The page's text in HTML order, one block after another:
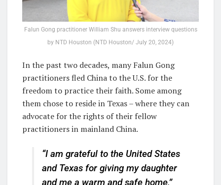
Falun Gong practitioner William Shu answers interview questions
by NTD Houston (NTD Houston/ July 20, 2024)
In the past two decades, many Falun Gong
practitioners fled China to the U.S. for the
freedom to practice their faith. Some among
them chose to reside in Texas – where they can
advocate for the rights of their fellow
practitioners in mainland China.
“I am grateful to the United States
and Texas for giving my daughter
and me a warm and safe home,”